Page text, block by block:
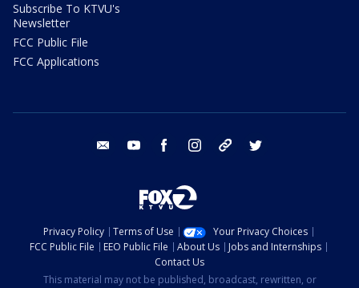
Subscribe To KTVU's
Newsletter
FCC Public File
FCC Applications
email youtube facebook instagram tik tok
Privacy Policy Terms of Use
Your Privacy Choices
FCC Public File
EEO Public File About Us
Jobs and Internships
Contact Us
This material may not be published, broadcast, rewritten, or